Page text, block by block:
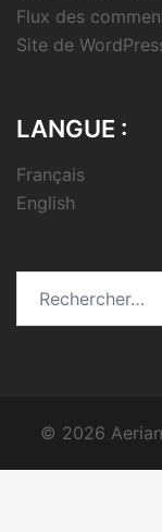
Flux des
Site de
LANGUE :
Français
English
© 2026